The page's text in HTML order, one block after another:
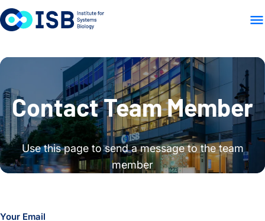
Skip to content
WHO WE ARE WHAT
Contact Team Member
Use this page to send a message to the team
member
Your Email